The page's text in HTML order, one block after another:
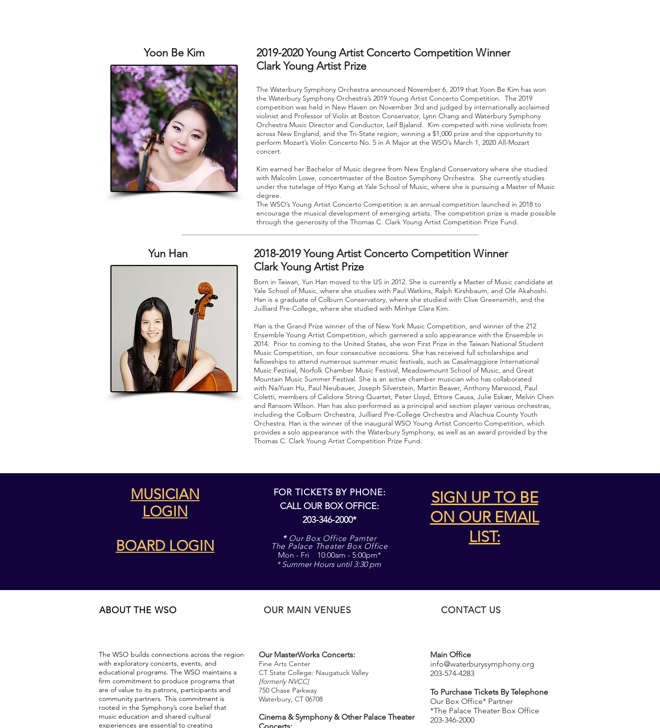
Yoon Be Kim
2019-2020 Young Artist Concerto Competition Winner
Clark Young Artist Prize
The Waterbury Symphony Orchestra announced November 6, 2019 that Yoon Be Kim has won
the Waterbury Symphony Orchestra’s 2019 Young Artist Concerto Competition. The 2019
competition was held in New Haven on November 3rd and judged by internationally acclaimed
violinist and Professor of Violin at Boston Conservator, Lynn Chang and Waterbury Symphony
Orchestra Music Director and Conductor, Leif Bjaland. Kim competed with nine violinists from
across New England, and the Tri-State region, winning a $1,000 prize and the opportunity to
perform Mozart’s Violin Concerto No. 5 in A Major at the WSO’s March 1, 2020 All-Mozart
concert.
Kim earned her Bachelor of Music degree from New England Conservatory where she studied
with Malcolm Lowe, concertmaster of the Boston Symphony Orchestra. She currently studies
under the tutelage of Hyo Kang at Yale School of Music, where she is pursuing a Master of Music
degree.
The WSO’s Young Artist Concerto Competition is an annual competition launched in 2018 to
encourage the musical development of emerging artists. The competition prize is made possible
through the generosity of the Thomas C. Clark Young Artist Competition Prize Fund.
Yun Han
2018-2019 Young Artist Concerto Competition Winner
Clark Young Artist Prize
Born in Taiwan, Yun Han moved to the US in 2012. She is currently a Master of Music candidate at
Yale School of Music, where she studies with Paul Watkins, Ralph Kirshbaum, and Ole Akahoshi.
Han is a graduate of Colburn Conservatory, where she studied with Clive Greensmith, and the
Juilliard Pre­-College, where she studied with Minhye Clara Kim.
Han is the Grand Prize winner of the of New York Music Competition, and winner of the 212
Ensemble Young Artist Competition, which garnered a solo appearance with the Ensemble in
2014. Prior to coming to the United States, she won First Prize in the Taiwan National Student
Music Competition, on four consecutive occasions. She has received full scholarships and
fellowships to attend numerous summer music festivals, such as Casalmaggiore International
Music Festival, Norfolk Chamber Music Festival, Meadowmount School of Music, and Great
Mountain Music Summer Festival. She is an active chamber musician who has collaborated
with Nai­Yuan Hu, Paul Neubauer, Joseph Silverstein, Martin Beaver, Anthony Marwood, Paul
Coletti, members of Calidore String Quartet, Peter Lloyd, Ettore Causa, Julie Eskær, Melvin Chen
and Ransom Wilson. Han has also performed as a principal and section player various orchestras,
including the Colburn Orchestra, Juilliard Pre­-College Orchestra and Alachua County Youth
Orchestra. Han is the winner of the inaugural WSO Young Artist Concerto Competition, which
provides a solo appearance with the Waterbury Symphony, as well as an award provided by the
Thomas C. Clark Young Artist Competition Prize Fund.
MUSICIAN
LOGIN
BOARD LOGIN
FOR TICKETS BY PHONE:
CALL OUR BOX OFFICE:
203-346-2000*
* Our Box Office Parnter
The Palace Theater Box Office
Mon - Fri 10:00am - 5:00pm*
* Summer Hours until 3:30 pm
SIGN UP TO BE
ON OUR EMAIL
LIST:
ABOUT THE WSO
The WSO builds connections across the region
with exploratory concerts, events, and
educational programs. The WSO maintains a
firm commitment to produce programs that
are of value to its patrons, participants and
community partners. This commitment is
rooted in the Symphony’s core belief that
music education and shared cultural
experiences are essential to creating
OUR MAIN VENUES CONTACT US
Our MasterWorks Concerts:
Fine Arts Center
CT State College: Naugatuck Valley
[formerly NVCC]
750 Chase Parkway
Waterbury, CT 06708
Cinema & Symphony & Other Palace Theater
Main Office
info@waterburysymphony.org
203-574-4283
To Purchase Tickets By Telephone
Our Box Office* Partner
*The Palace Theater Box Office
203-346-2000